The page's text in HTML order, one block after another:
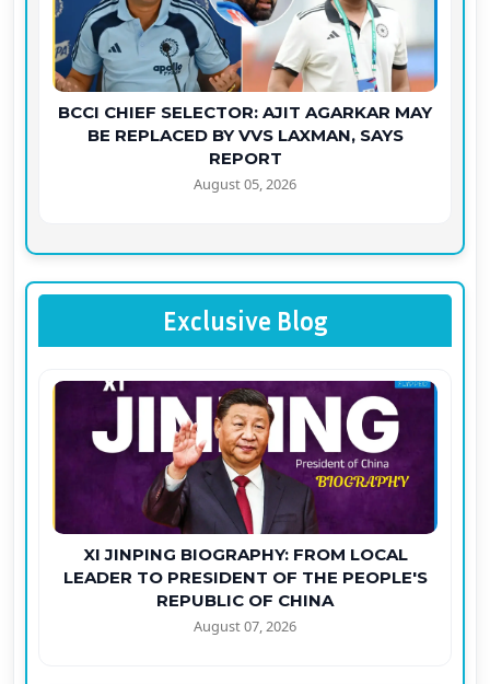
BCCI CHIEF SELECTOR: AJIT AGARKAR MAY
BE REPLACED BY VVS LAXMAN, SAYS
REPORT
August 05, 2026
Exclusive Blog
XI JINPING BIOGRAPHY: FROM LOCAL
LEADER TO PRESIDENT OF THE PEOPLE'S
REPUBLIC OF CHINA
August 07, 2026